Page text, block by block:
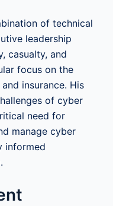
of technical
leadership
casualty, and
focus on the
insurance. His
of cyber
need for
manage cyber
informed